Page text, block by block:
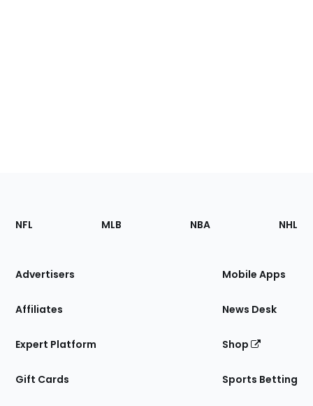
Footer
Sections
Site
NFL MLB NBA NHL
Advertisers
Affiliates
Expert Platform
Gift Cards
Mobile Apps
News Desk
Shop
Sports Betting